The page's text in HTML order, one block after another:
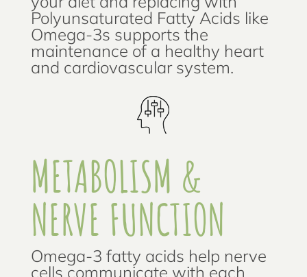
Polyunsaturated Fatty Acids like
Omega-3s supports the
maintenance of a healthy heart
and cardiovascular system.
METABOLISM &
NERVE FUNCTION
Omega-3 fatty acids help nerve
cells communicate with each